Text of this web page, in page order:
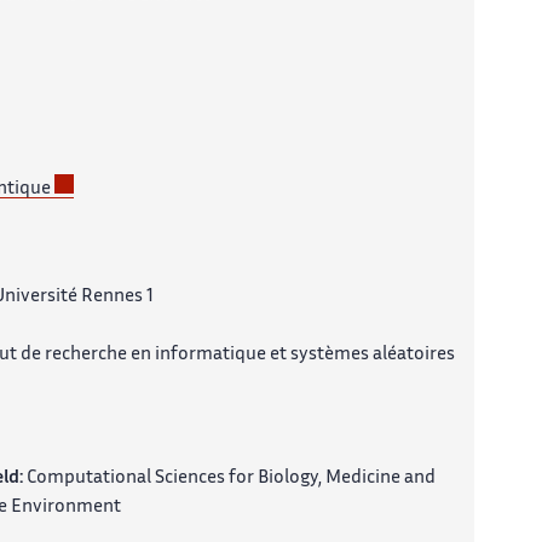
Rennes 1
de recherche en informatique et systèmes aléatoires
Computational Sciences for Biology, Medicine and
Environment